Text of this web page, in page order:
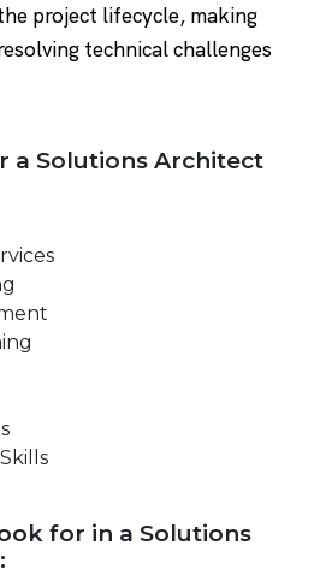
project lifecycle, making
technical challenges
a Solutions Architect
for in a Solutions